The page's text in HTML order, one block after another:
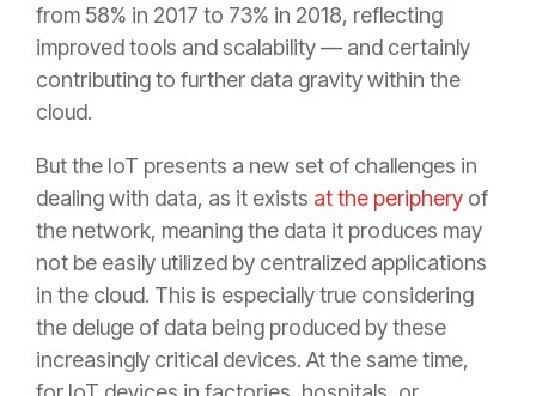
from 58% in 2017 to 73% in 2018, reflecting
improved tools and scalability — and certainly
contributing to further data gravity within the
cloud.
But the IoT presents a new set of challenges in
dealing with data, as it exists at the periphery of
the network, meaning the data it produces may
not be easily utilized by centralized applications
in the cloud. This is especially true considering
the deluge of data being produced by these
increasingly critical devices. At the same time,